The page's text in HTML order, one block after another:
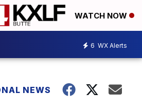
WATCH NOW
6 WX Alerts
NEWS